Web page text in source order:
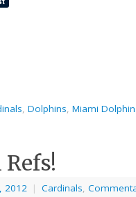
, Dolphins, Miami
2012 | Cardinals,